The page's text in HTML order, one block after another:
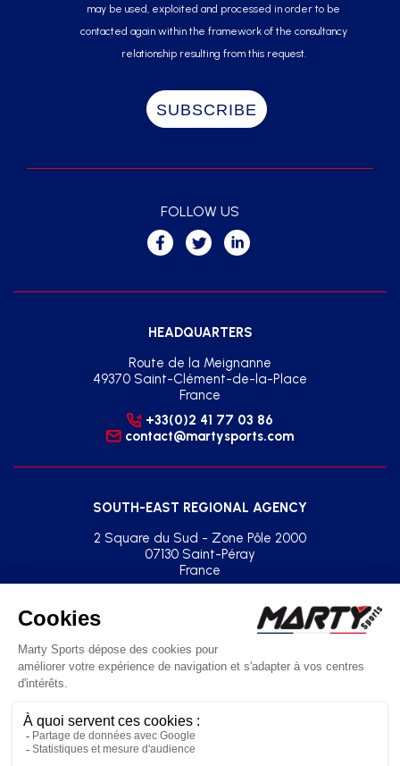
may be used, exploited and processed in order to be
contacted again within the framework of the consultancy
relationship resulting from this request.
HEADQUARTERS
Route de la Meignanne
49370 Saint-Clément-de-la-Place
France
+33(0)2 41 77 03 86
contact@martysports.com
SOUTH-EAST REGIONAL AGENCY
2 Square du Sud - Zone Pôle 2000
07130 Saint-Péray
France
agence.sud.est@martysports.com
FOLLOW US